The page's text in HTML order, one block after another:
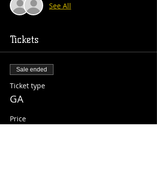
See All
Tickets
Sale ended
Ticket type
GA
Price